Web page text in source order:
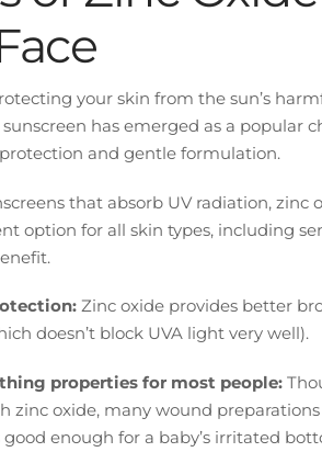
your skin from the sun’s
has emerged as a popular
and gentle formulation.
that absorb UV radiation, zinc
option for all skin types, including
Zinc oxide provides better
doesn’t block UVA light very well).
properties for most people:
zinc oxide, many wound
good enough for a baby’s irritated